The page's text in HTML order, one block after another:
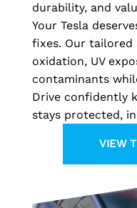
durability, and
Your Tesla
fixes. Our tailored
oxidation, UV
contaminants
Drive confidently
stays protected,
VIEW